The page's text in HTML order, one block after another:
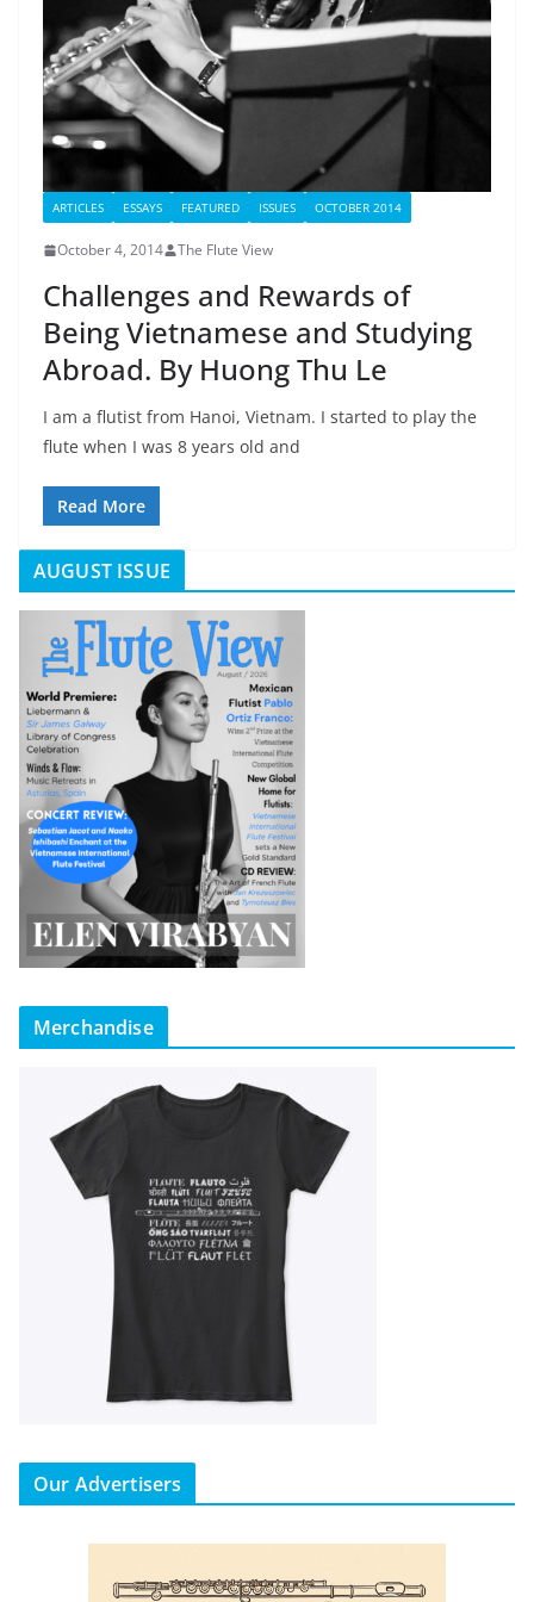
ARTICLES ESSAYS FEATURED ISSUES OCTOBER 2014
October 4, 2014 The Flute View
Challenges and Rewards of
Being Vietnamese and Studying
Abroad. By Huong Thu Le
I am a flutist from Hanoi, Vietnam. I started to play the
flute when I was 8 years old and
Read More
AUGUST ISSUE
Merchandise
Our Advertisers